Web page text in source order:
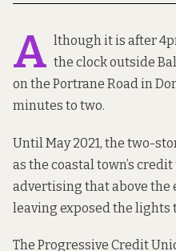
A lthough it is after
the clock outside
on the Portrane Road in
minutes to two.
Until May 2021, the two-
as the coastal town’s
advertising that above the
leaving exposed the
The Progressive Credit